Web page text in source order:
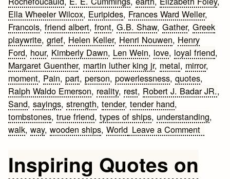
Ella Wheeler Wilcox, Euripides, Frances Ward Weller,
Francois,friend albert,front,G.B. Shaw,Gather,Greek
playwrite,grief, Helen Keller, Henri Nouwen, Henry
Ford, hour, Kimberly Dawn, Len Wein, love, loyal friend,
Margaret Guenther, martin luther king jr, metal, mirror,
moment, Pain,part,person,powerlessness,quotes,
Ralph Waldo Emerson, reality, rest, Robert J. Badar JR.,
Sand,sayings,strength,tender,tender hand,
tombstones,true friend,types of ships, understanding,
walk,way,wooden ships,World Leave a Commenton
Inspiring Quotes on